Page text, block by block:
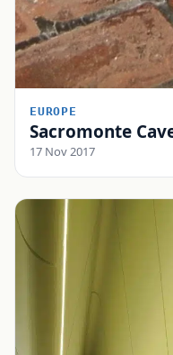
EUROPE
Sacromonte
17 Nov 2017